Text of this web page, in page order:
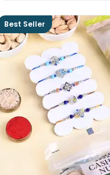
Best Seller